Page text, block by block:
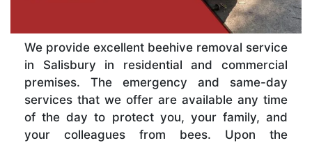
We provide excellent beehive removal service
in Salisbury in residential and commercial
premises. The emergency and same-day
services that we offer are available any time
of the day to protect you, your family, and
your colleagues from bees. Upon the